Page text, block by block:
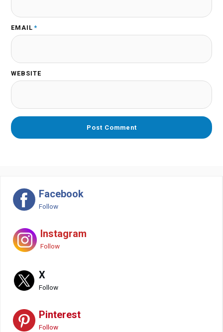
EMAIL *
WEBSITE
Facebook
Follow
Instagram
Follow
X
Follow
Pinterest
Follow